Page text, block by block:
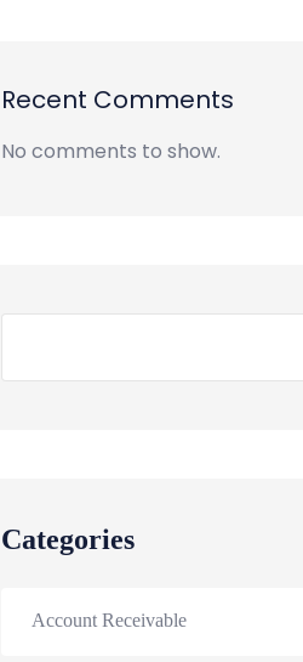
Recent Comments
No comments to show.
Categories
Account Receivable